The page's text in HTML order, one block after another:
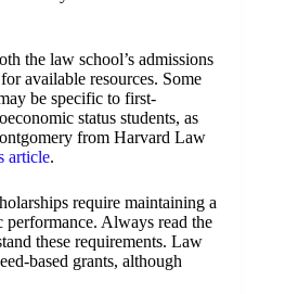
the law school’s admissions
available resources. Some
be specific to first-
status students, as
from Harvard Law
article.
require maintaining a
performance. Always read the
these requirements. Law
based grants, although